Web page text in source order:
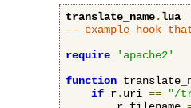
translate_name.lua
-- example hook
require
'apache2'
function
if r. uri == "/